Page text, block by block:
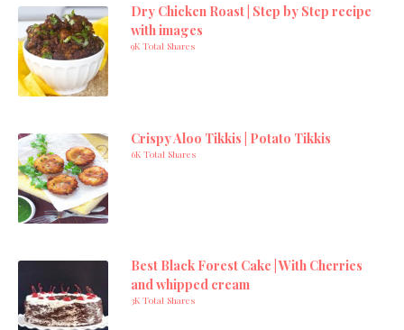
Dry Chicken Roast | Step by Step recipe
with images
9K Total Shares
Crispy Aloo Tikkis | Potato Tikkis
6K Total Shares
Best Black Forest Cake | With Cherries
and whipped cream
3K Total Shares